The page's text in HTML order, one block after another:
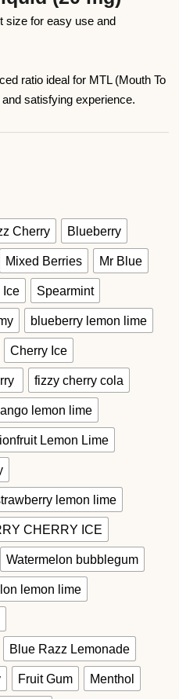
size for easy use and
ratio ideal for MTL (Mouth To
satisfying experience.
Cherry Blueberry
Mixed Berries Mr Blue
Ice Spearmint
blueberry lemon lime
Cherry Ice
fizzy cherry cola
lemon lime
Lemon Lime
lemon lime
CHERRY ICE
Watermelon bubblegum
lemon lime
Blue Razz Lemonade
Fruit Gum Menthol